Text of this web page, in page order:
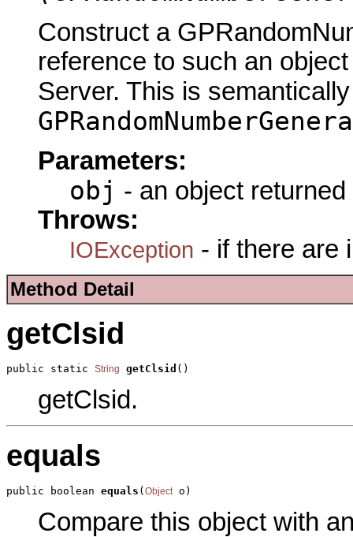
Construct a
reference to such an
Server. This is
Parameters:
obj - an object
Throws:
IOException - if there are
Method Detail
getClsid
public static String getClsid ()
getClsid.
equals
public boolean equals ( Object o)
Compare this object with